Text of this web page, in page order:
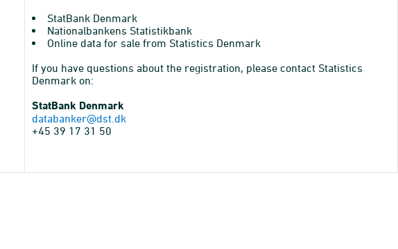
StatBank Denmark
Nationalbankens Statistikbank
Online data for sale from Statistics Denmark
If you have questions about the registration, please contact Statistics
Denmark on:
StatBank Denmark
databanker@dst.dk
+45 39 17 31 50